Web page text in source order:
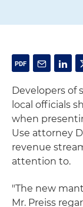
Developers of
local officials
when
Use attorney
revenue
attention to.
"The new
Mr. Preiss